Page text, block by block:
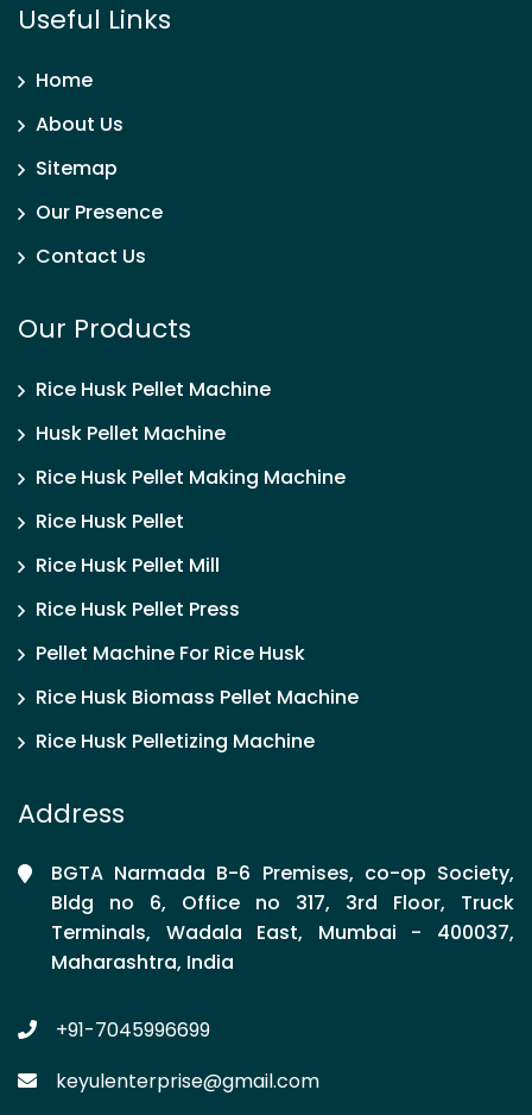
Useful Links
Home
About Us
Sitemap
Our Presence
Contact Us
Our Products
Rice Husk Pellet Machine
Husk Pellet Machine
Rice Husk Pellet Making Machine
Rice Husk Pellet
Rice Husk Pellet Mill
Rice Husk Pellet Press
Pellet Machine For Rice Husk
Rice Husk Biomass Pellet Machine
Rice Husk Pelletizing Machine
Address
BGTA Narmada B-6 Premises, co-op Society,
Bldg no 6, Office no 317, 3rd Floor, Truck
Terminals, Wadala East, Mumbai - 400037,
Maharashtra, India
+91-7045996699
keyulenterprise@gmail.com